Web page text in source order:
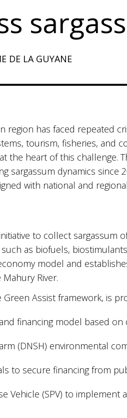
DE LA GUYANE
region has faced repeated
tourism, fisheries, and
the heart of this challenge.
sargassum dynamics
with national and
to collect sargassum
as biofuels,
model and
River.
Green Assist framework, is
financing model based on
(DNSH) environmental
to secure financing from
Vehicle (SPV) to implement